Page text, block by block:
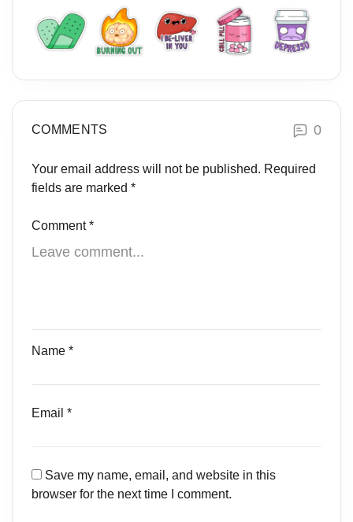
COMMENTS 0
Your email address will not be published. Required
fields are marked *
Comment*
Name *
Email *
Save my name, email, and website in this
browser for the next time I comment.